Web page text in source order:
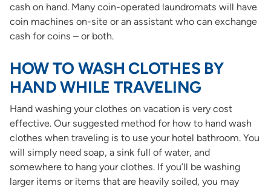
cash on hand. Many coin-operated laundromats will have
coin machines on-site or an assistant who can exchange
cash for coins – or both.
HOW TO WASH CLOTHES BY
HAND WHILE TRAVELING
Hand washing your clothes on vacation is very cost
effective. Our suggested method for how to hand wash
clothes when traveling is to use your hotel bathroom. You
will simply need soap, a sink full of water, and
somewhere to hang your clothes. If you’ll be washing
larger items or items that are heavily soiled, you may